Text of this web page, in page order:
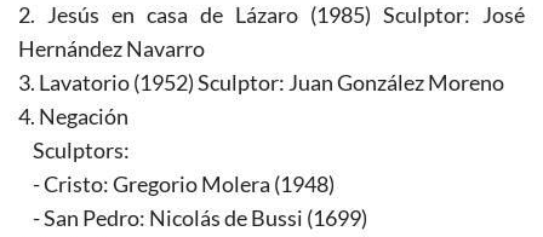
2. Jesús en casa de Lázaro (1985) Sculptor: José
Hernández Navarro
3. Lavatorio (1952) Sculptor: Juan González Moreno
4. Negación
Sculptors:
- Cristo: Gregorio Molera (1948)
- San Pedro: Nicolás de Bussi (1699)